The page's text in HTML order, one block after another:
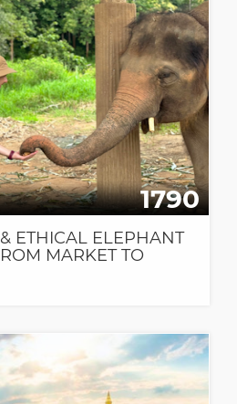
1790
ETHICAL ELEPHANT
MARKET TO
DAY IN